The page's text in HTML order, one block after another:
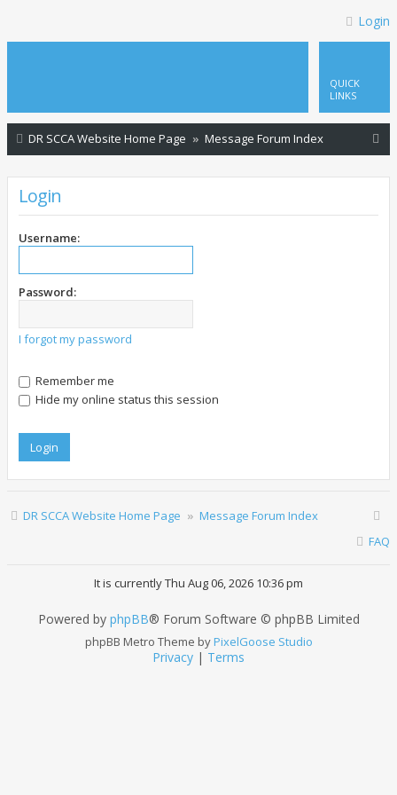
Login
QUICK
LINKS
DR SCCA Website Home Page Message Forum Index
Login
Username:
Password:
I forgot my password
Remember me
Hide my online status this session
DR SCCA Website Home Page
Message Forum Index
FAQ
It is currently Thu Aug 06, 2026 10:36 pm
Powered by phpBB® Forum Software © phpBB Limited
phpBB Metro Theme byPixelGoose Studio
Privacy | Terms